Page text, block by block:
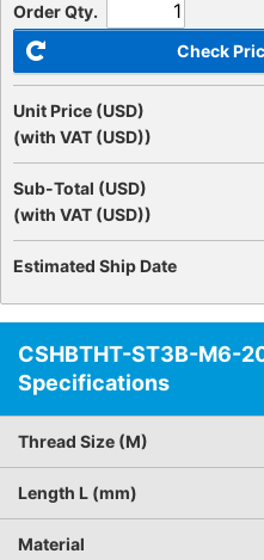
Order Qty.
Check
Unit Price (USD)
(with VAT (USD))
Sub-Total (USD)
(with VAT (USD))
Estimated Ship Date
CSHBTHT-ST3B-M6-
Specifications
Thread Size (M)
Length L (mm)
Material